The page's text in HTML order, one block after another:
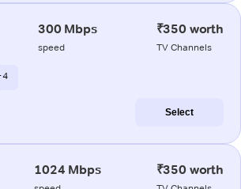
300 Mbps
speed
₹350 worth
TV Channels
4
Select
1024 Mbps ₹350 worth